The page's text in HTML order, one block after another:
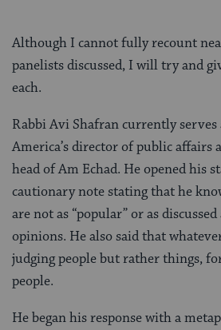
Although I cannot fully recount
panelists discussed, I will try and
each.
Rabbi Avi Shafran currently serves
America’s director of public affairs
head of Am Echad. He opened his
cautionary note stating that he
are not as “popular” or as
opinions. He also said that
judging people but rather things,
people.
He began his response with a